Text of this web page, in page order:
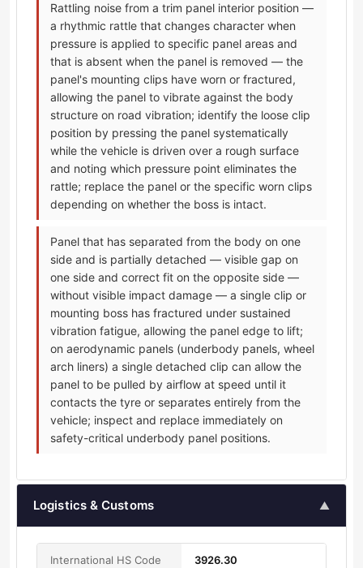
Rattling noise from a trim panel interior position —
a rhythmic rattle that changes character when
pressure is applied to specific panel areas and
that is absent when the panel is removed — the
panel's mounting clips have worn or fractured,
allowing the panel to vibrate against the body
structure on road vibration; identify the loose clip
position by pressing the panel systematically
while the vehicle is driven over a rough surface
and noting which pressure point eliminates the
rattle; replace the panel or the specific worn clips
depending on whether the boss is intact.
Panel that has separated from the body on one
side and is partially detached — visible gap on
one side and correct fit on the opposite side —
without visible impact damage — a single clip or
mounting boss has fractured under sustained
vibration fatigue, allowing the panel edge to lift;
on aerodynamic panels (underbody panels, wheel
arch liners) a single detached clip can allow the
panel to be pulled by airflow at speed until it
contacts the tyre or separates entirely from the
vehicle; inspect and replace immediately on
safety-critical underbody panel positions.
Logistics & Customs ▲
International HS Code 3926.30